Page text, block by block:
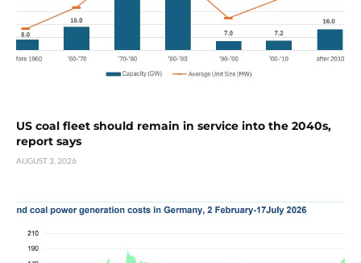
US coal fleet should remain in service into the 2040s,
report says
AUGUST 3, 2026